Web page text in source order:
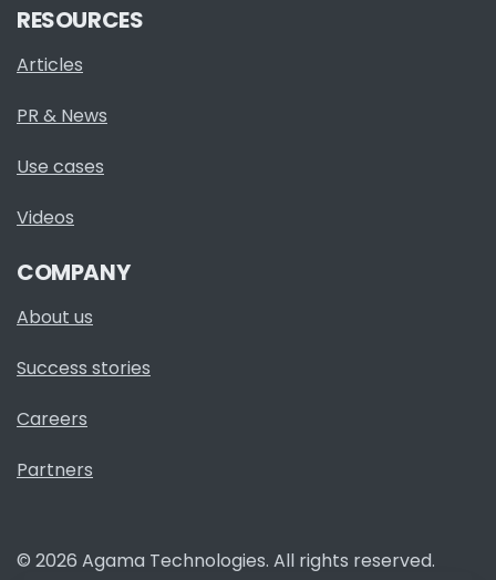
RESOURCES
Articles
PR & News
Use cases
Videos
COMPANY
About us
Success stories
Careers
Partners
© 2026 Agama Technologies. All rights reserved.